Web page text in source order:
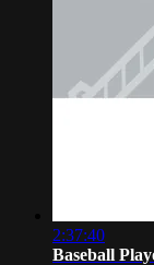
2:37:40
Baseball